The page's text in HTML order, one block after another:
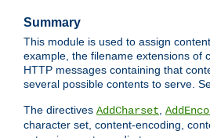
Summary
This module is used to assign
example, the filename extensions of
HTTP messages containing that
several possible contents to serve.
The directives AddCharset,
character set, content-encoding,